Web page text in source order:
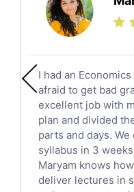
Finance Tutors
Calculus Tutors
English Literature
Political Sciences
English Language
Sat English Tutors
Law Tutors
Ict Tutors
Gre English Tutors
I had an
afraid to get bad
excellent job with
plan and divided
parts and days.
syllabus in 3
Maryam knows
deliver lectures in